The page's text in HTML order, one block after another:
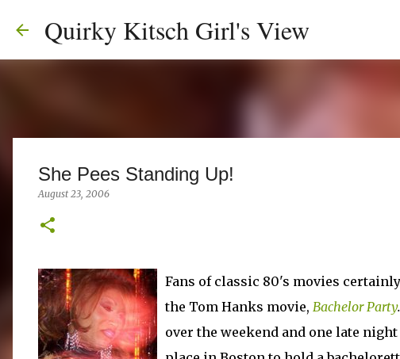
Quirky Kitsch Girl's View
She Pees Standing Up!
August 23, 2006
Fans of classic 80's movies
the Tom Hanks movie, Bachelor Party.
over the weekend and one late